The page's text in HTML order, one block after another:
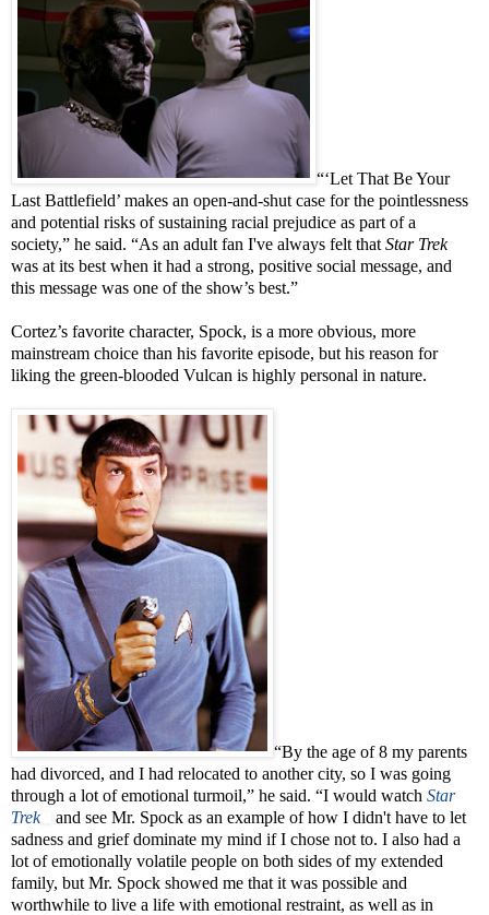
“‘Let That Be Your
Last Battlefield’ makes an open-and-shut case for the pointlessness
and potential risks of sustaining racial prejudice as part of a
society,” he said. “As an adult fan I've always felt that Star Trek
was at its best when it had a strong, positive social message, and
this message was one of the show’s best.”
Cortez’s favorite character, Spock, is a more obvious, more
mainstream choice than his favorite episode, but his reason for
liking the green-blooded Vulcan is highly personal in nature.
“By the age of 8 my parents
had divorced, and I had relocated to another city, so I was going
through a lot of emotional turmoil,” he said. “I would watch Star
Trek
and see Mr. Spock as an example of how I didn't have to let
sadness and grief dominate my mind if I chose not to. I also had a
lot of emotionally volatile people on both sides of my extended
family, but Mr. Spock showed me that it was possible and
worthwhile to live a life with emotional restraint, as well as in